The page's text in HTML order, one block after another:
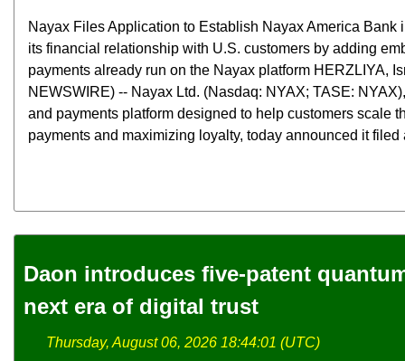
Nayax Files Application to Establish Nayax America Bank
its financial relationship with U.S. customers by adding
payments already run on the Nayax platform HERZLIYA,
NEWSWIRE) -- Nayax Ltd. (Nasdaq: NYAX; TASE:
and payments platform designed to help customers scale
payments and maximizing loyalty, today announced it filed
Daon introduces five-patent
next era of digital trust
Thursday, August 06, 2026 18:44:01 (UTC)